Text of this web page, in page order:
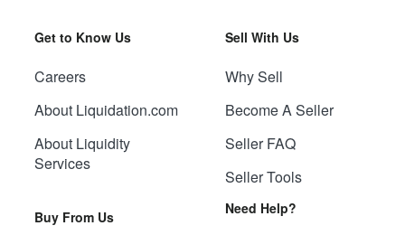
Get to Know Us
Careers
About Liquidation.com
About Liquidity
Services
Buy From Us
Sell With Us
Why Sell
Become A Seller
Seller FAQ
Seller Tools
Need Help?